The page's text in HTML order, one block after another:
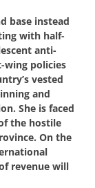
base instead
with half-
anti-
wing policies
vested
and
She is faced
the hostile
On the
revenue will